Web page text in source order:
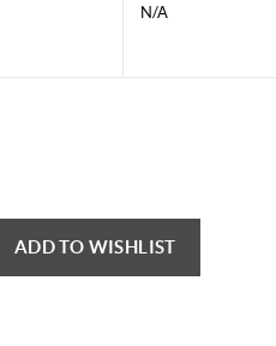
N/A
ADD TO WISHLIST